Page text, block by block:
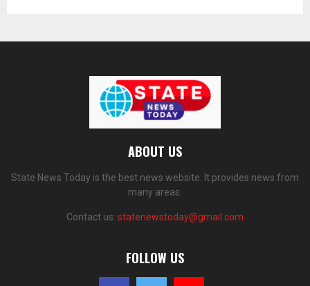
ABOUT US
State News Today is the best news website. It provides news from
many areas.
Contact us: statenewstoday@gmail.com
FOLLOW US